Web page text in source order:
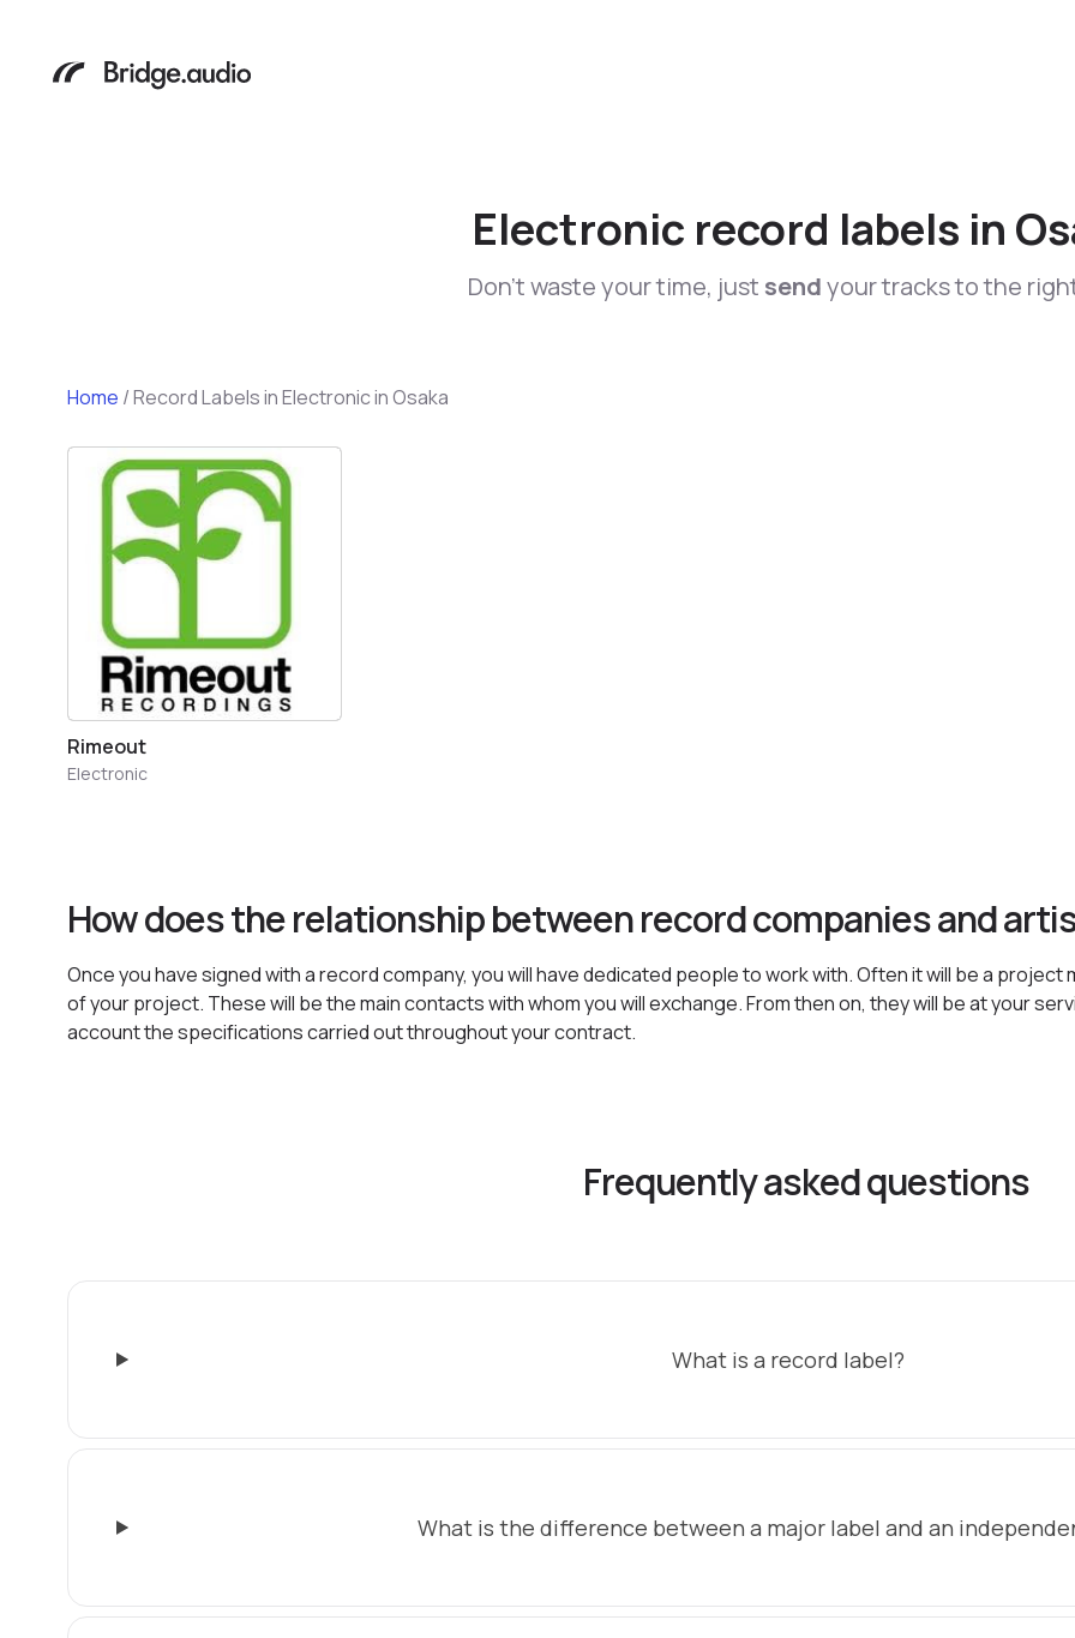
Electronic record labels in
Don't waste your time, just sendyour tracks to the
Home /Record Labels in Electronic in Osaka
Rimeout
Electronic
How does the relationship between record companies and
Once you have signed with a record company, you will have dedicated people to work with. Often it will be a
of your project. These will be the main contacts with whom you will exchange. From then on, they will be at your
account the specifications carried out throughout your contract.
Frequently asked questions
What is a record label?
What is the difference between a major label and an